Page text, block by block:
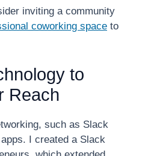
inviting a community
coworking space to
to
Reach
such as Slack
I created a Slack